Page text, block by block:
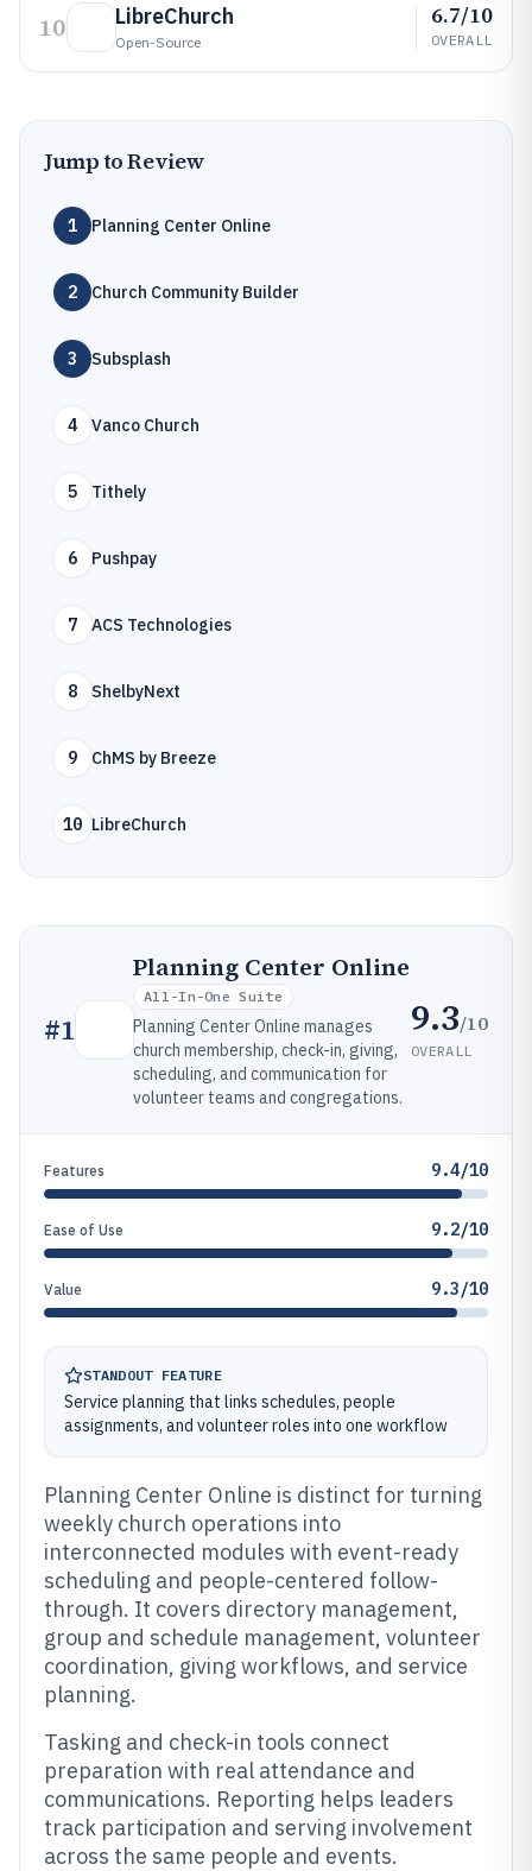
10 LibreChurch
Open-Source
6.7/10
OVERALL
Jump to Review
1 Planning Center Online
2 Church Community Builder
3 Subsplash
4 Vanco Church
5 Tithely
6 Pushpay
7 ACS Technologies
8 ShelbyNext
9 ChMS by Breeze
10 LibreChurch
#1
Planning Center Online
All-In-One Suite
Planning Center Online manages
church membership, check-in, giving,
scheduling, and communication for
volunteer teams and congregations.
9.3/10
OVERALL
Features 9.4/10
Ease of Use 9.2/10
Value 9.3/10
STANDOUT FEATURE
Service planning that links schedules, people
assignments, and volunteer roles into one workflow
Planning Center Online is distinct for turning
weekly church operations into
interconnected modules with event-ready
scheduling and people-centered follow-
through. It covers directory management,
group and schedule management, volunteer
coordination, giving workflows, and service
planning.
Tasking and check-in tools connect
preparation with real attendance and
communications. Reporting helps leaders
track participation and serving involvement
across the same people and events.